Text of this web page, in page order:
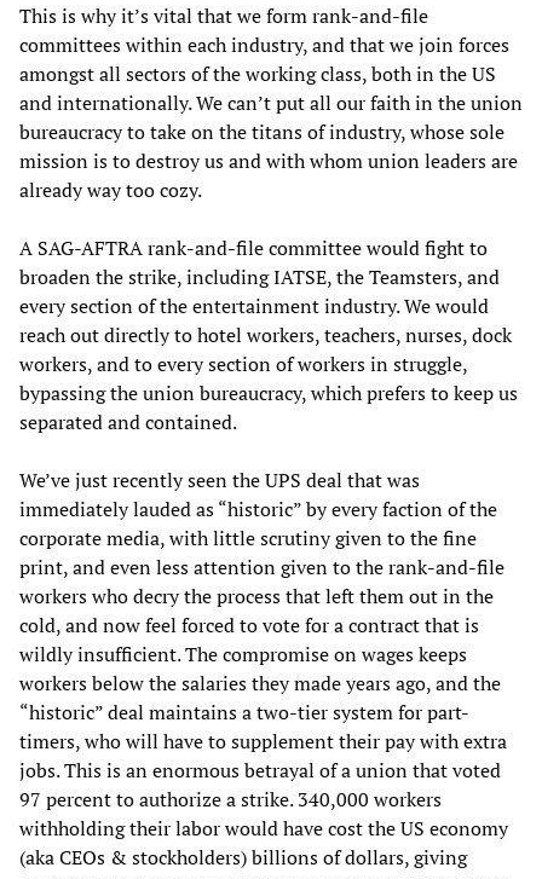
This is why it’s vital that we form rank-and-file
committees within each industry, and that we join forces
amongst all sectors of the working class, both in the US
and internationally. We can’t put all our faith in the union
bureaucracy to take on the titans of industry, whose sole
mission is to destroy us and with whom union leaders are
already way too cozy.
A SAG-AFTRA rank-and-file committee would fight to
broaden the strike, including IATSE, the Teamsters, and
every section of the entertainment industry. We would
reach out directly to hotel workers, teachers, nurses, dock
workers, and to every section of workers in struggle,
bypassing the union bureaucracy, which prefers to keep us
separated and contained.
We’ve just recently seen the UPS deal that was
immediately lauded as “historic” by every faction of the
corporate media, with little scrutiny given to the fine
print, and even less attention given to the rank-and-file
workers who decry the process that left them out in the
cold, and now feel forced to vote for a contract that is
wildly insufficient. The compromise on wages keeps
workers below the salaries they made years ago, and the
“historic” deal maintains a two-tier system for part-
timers, who will have to supplement their pay with extra
jobs. This is an enormous betrayal of a union that voted
97 percent to authorize a strike. 340,000 workers
withholding their labor would have cost the US economy
(aka CEOs & stockholders) billions of dollars, giving